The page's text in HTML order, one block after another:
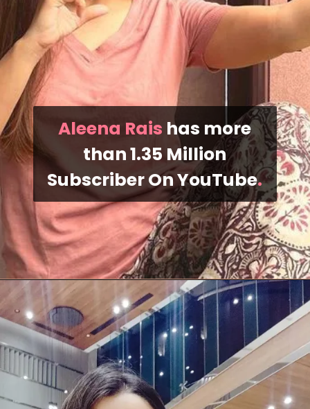
Aleena Rais has more
than 1.35 Million
Subscriber On YouTube.